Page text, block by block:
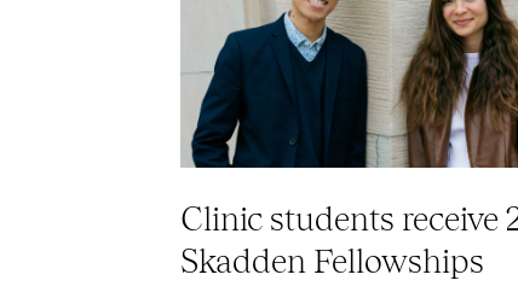
Clinic students receive
Skadden Fellowships